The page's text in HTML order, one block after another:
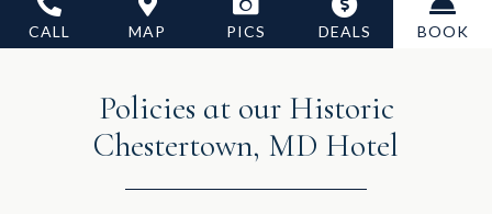
CALL MAP PICS DEALS BOOK
Policies at our Historic
Chestertown, MD Hotel